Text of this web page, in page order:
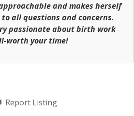
and makes herself
all questions and concerns.
passionate about birth work
worth your time!
Report Listing